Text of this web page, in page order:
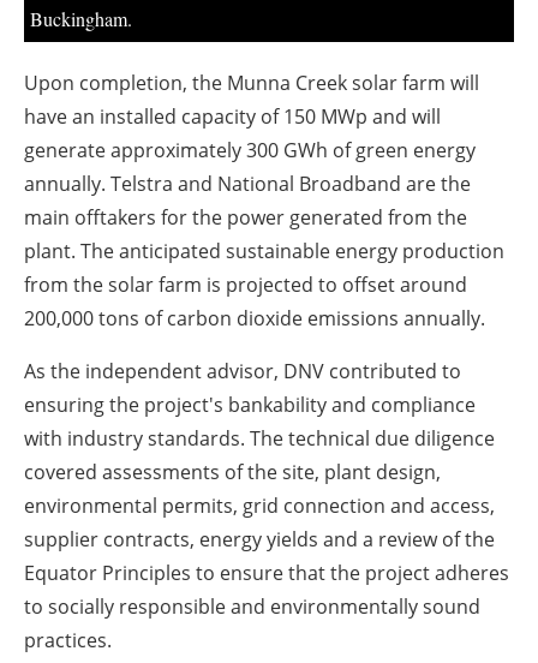
Buckingham.
Upon completion, the Munna Creek solar farm will
have an installed capacity of 150 MWp and will
generate approximately 300 GWh of green energy
annually. Telstra and National Broadband are the
main offtakers for the power generated from the
plant. The anticipated sustainable energy production
from the solar farm is projected to offset around
200,000 tons of carbon dioxide emissions annually.
As the independent advisor, DNV contributed to
ensuring the project's bankability and compliance
with industry standards. The technical due diligence
covered assessments of the site, plant design,
environmental permits, grid connection and access,
supplier contracts, energy yields and a review of the
Equator Principles to ensure that the project adheres
to socially responsible and environmentally sound
practices.